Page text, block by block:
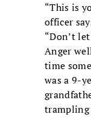
“This is
officer
“Don’t
Anger
time
was a 9-
trampling